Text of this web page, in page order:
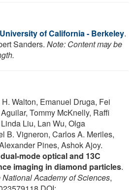
University of California - Berkeley.
Sanders. Note: Content may be
Walton, Emanuel Druga, Fei
Tommy McKnelly, Raffi
Liu, Lan Wu, Olga
B. Vigneron, Carlos A. Meriles,
Pines, Ashok Ajoy.
mode optical and 13C
imaging in diamond particles.
Academy of Sciences,